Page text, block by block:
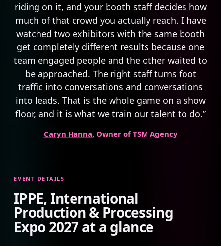
riding on it, and your booth staff decides how
much of that crowd you actually reach. I have
watched two exhibitors with the same booth
get completely different results because one
team engaged people and the other waited to
be approached. The right staff turns foot
traffic into conversations and conversations
into leads. That is the whole game on a show
floor, and it is what we train our talent to do.”
Caryn Hanna, Owner of TSM Agency
EVENT DETAILS
IPPE, International
Production & Processing
Expo 2027 at a glance